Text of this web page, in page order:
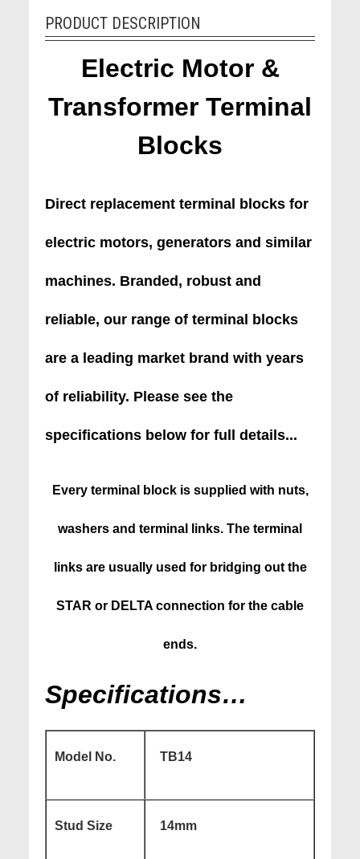
PRODUCT DESCRIPTION
Electric Motor &
Transformer Terminal
Blocks
Direct replacement terminal blocks for
electric motors, generators and similar
machines. Branded, robust and
reliable, our range of terminal blocks
are a leading market brand with years
of reliability. Please see the
specifications below for full details...
Every terminal block is supplied with nuts,
washers and terminal links. The terminal
links are usually used for bridging out the
STAR or DELTA connection for the cable
ends.
Specifications…
Model No. TB14
Stud Size 14mm